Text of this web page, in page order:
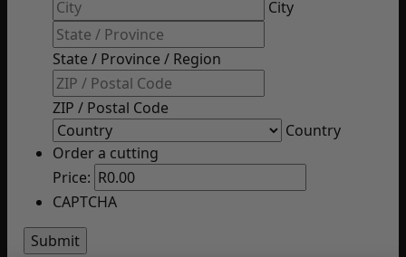
City
State / Province / Region
ZIP / Postal Code
Country
Order a cutting
Price:
CAPTCHA